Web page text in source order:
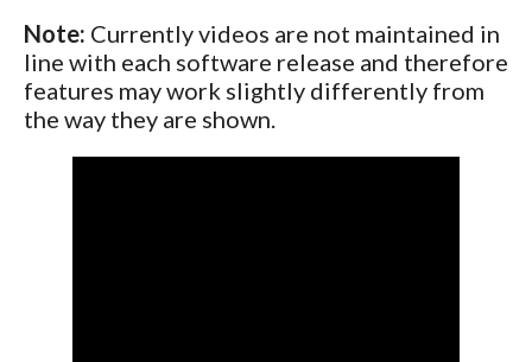
Note: Currently videos are not maintained in
line with each software release and therefore
features may work slightly differently from
the way they are shown.